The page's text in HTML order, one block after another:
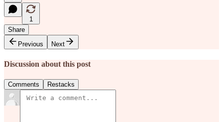
1
Share
Previous
Next
Discussion about this post
Comments Restacks